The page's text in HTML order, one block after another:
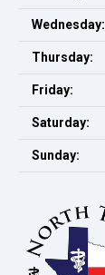
Wednesday:
Thursday:
Friday:
Saturday:
Sunday: